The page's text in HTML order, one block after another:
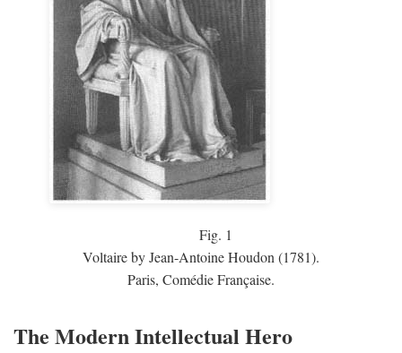
Fig. 1
Voltaire by Jean-Antoine Houdon (1781).
Paris, Comédie Française.
The Modern Intellectual Hero